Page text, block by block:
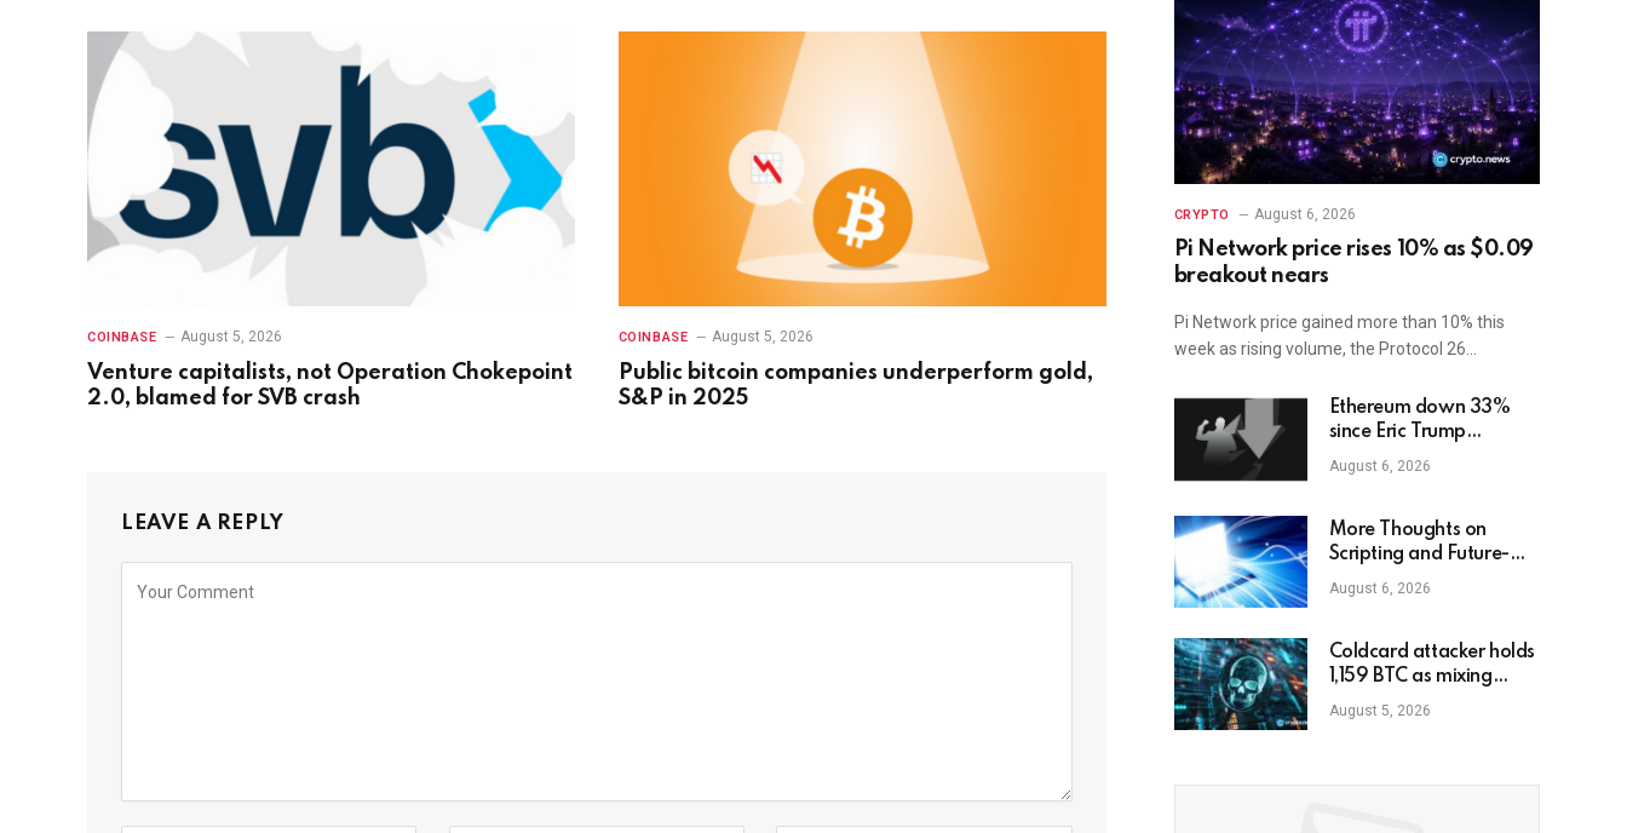
COINBASE August 5, 2026
Venture capitalists, not Operation Chokepoint
2.0, blamed for SVB crash
COINBASE August 5, 2026
Public bitcoin companies underperform gold,
S&P in 2025
LEAVE A REPLY
CRYPTO August 6, 2026
Pi Network price rises 10% as $0.09
breakout nears
Pi Network price gained more than 10% this
week as rising volume, the Protocol 26…
Ethereum down 33%
since Eric Trump
suggested it was a
‘great time’ to buy
August 6, 2026
More Thoughts on
Scripting and Future-
Compatibility
August 6, 2026
Coldcard attacker holds
1,159 BTC as mixing
starts
August 5, 2026